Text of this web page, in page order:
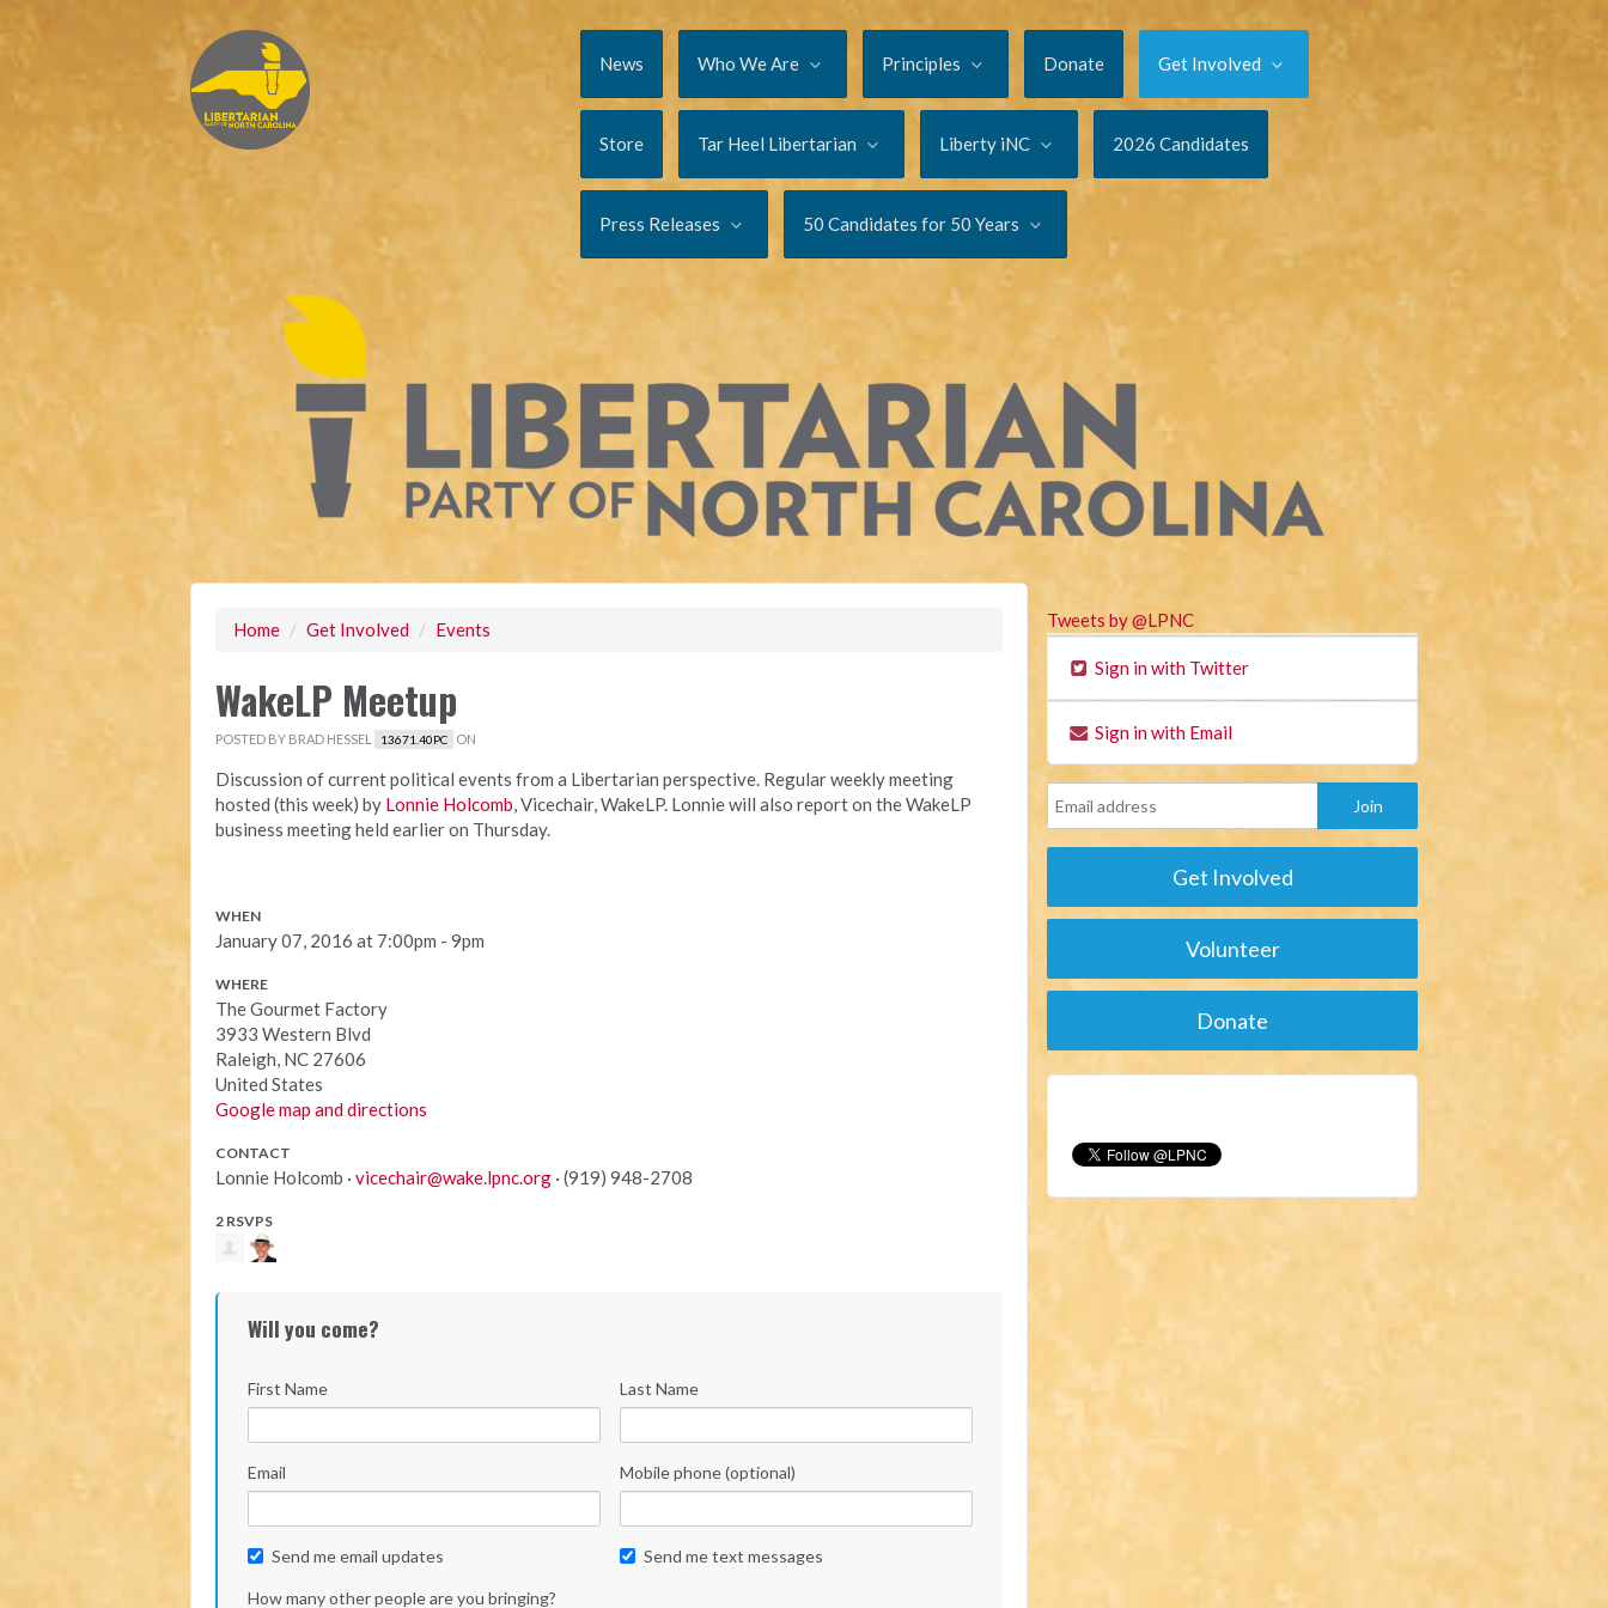
News Who We Are Principles Donate Get Involved
Store Tar Heel Libertarian Liberty iNC 2026 Candidates
Press Releases 50 Candidates for 50 Years
Home / Get Involved / Events
WakeLP Meetup
POSTED BY BRAD HESSEL 13671.40PC ON
Discussion of current political events from a Libertarian perspective. Regular weekly meeting
hosted (this week) by Lonnie Holcomb, Vicechair, WakeLP. Lonnie will also report on the WakeLP
business meeting held earlier on Thursday.
WHEN
January 07, 2016 at 7:00pm - 9pm
WHERE
The Gourmet Factory
3933 Western Blvd
Raleigh, NC 27606
United States
Google map and directions
CONTACT
Lonnie Holcomb · vicechair@wake.lpnc.org · (919) 948-2708
2 RSVPS
Will you come?
First Name Last Name
Email Mobile phone (optional)
Send me email updates Send me text messages
How many other people are you bringing?
Tweets by @LPNC
Sign in with Twitter
Sign in with Email
Get Involved
Volunteer
Donate